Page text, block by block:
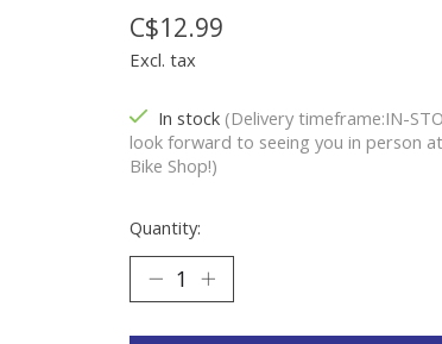
C$12.99
Excl. tax
In stock (Delivery timeframe:IN-
look forward to seeing you in person
Bike Shop!)
Quantity: